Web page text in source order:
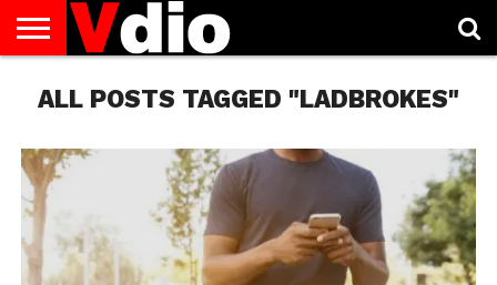
US
AUGUST
NATIONAL
CAPITAL
CITIES
CONTACT
US
DECEMBER
NATIONAL
JANUARY
NATIONAL
NATIONAL
FLAG
NOVEMBER
NATIONAL
OCTOBER
NATIONAL
PRIVACY
POLICY
TERMS
OF
TODAY IS
NATIONAL
ALL POSTS TAGGED "LADBROKES"